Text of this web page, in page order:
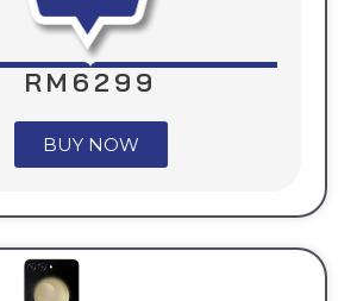
RM6299
BUY NOW